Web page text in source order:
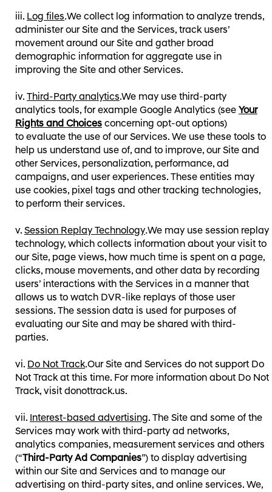
Log files.We collect log information to analyze trends,
administer our Site and the Services, track users’
movement around our Site and gather broad
demographic information for aggregate use in
improving the Site and other Services.
Third-Party analytics.We may use third-party
analytics tools, for example Google Analytics⁠⁠ (see Your
Rights and Choices concerning opt-out options⁠⁠)
to evaluate the use of our Services. We use these tools to
help us understand use of, and to improve, our Site and
other Services, personalization, performance, ad
campaigns, and user experiences. These entities may
use cookies, pixel tags and other tracking technologies,
to perform their services.
Session Replay Technology.We may use session replay
technology, which collects information about your visit to
our Site, page views, how much time is spent on a page,
clicks, mouse movements, and other data by recording
users’ interactions with the Services in a manner that
allows us to watch DVR-like replays of those user
sessions. The session data is used for purposes of
evaluating our Site and may be shared with third-
parties.
Do Not Track.Our Site and Services do not support Do
Not Track at this time. For more information about Do Not
Track, visit donottrack.us⁠⁠.
Interest-based advertising. The Site and some of the
Services may work with third-party ad networks,
analytics companies, measurement services and others
(“Third-Party Ad Companies”) to display advertising
within our Site and Services and to manage our
advertising on third-party sites, and online services. We,